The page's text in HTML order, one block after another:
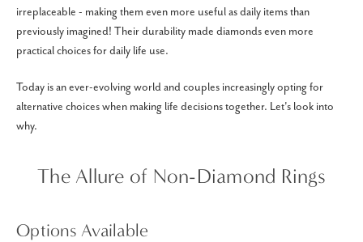
irreplaceable - making them even more useful as daily items than
previously imagined! Their durability made diamonds even more
practical choices for daily life use.
Today is an ever-evolving world and couples increasingly opting for
alternative choices when making life decisions together. Let's look into
why.
The Allure of Non-Diamond Rings
Options Available